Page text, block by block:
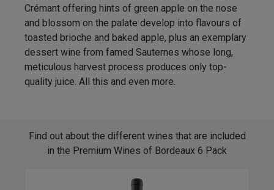
Crémant offering hints of green apple on the nose
and blossom on the palate develop into flavours of
toasted brioche and baked apple, plus an exemplary
dessert wine from famed Sauternes whose long,
meticulous harvest process produces only top-
quality juice. All this and even more.
Find out about the different wines that are included
in the Premium Wines of Bordeaux 6 Pack